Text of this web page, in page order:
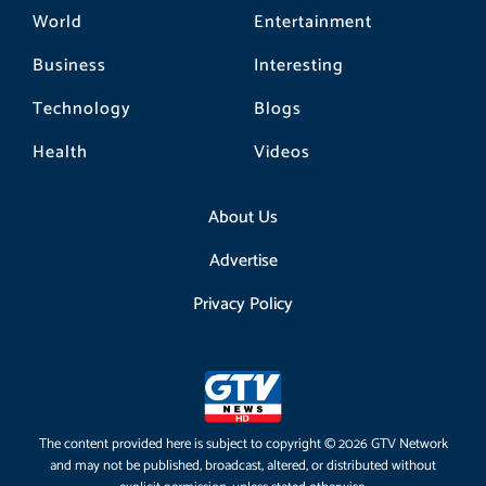
World
Business
Technology
Health
Entertainment
Interesting
Blogs
Videos
About Us
Advertise
Privacy Policy
The content provided here is subject to copyright © 2026 GTV Network
and may not be published, broadcast, altered, or distributed without